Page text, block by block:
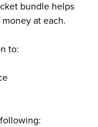
bundle helps
at each.
to: